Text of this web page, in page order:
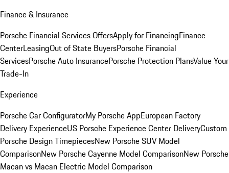
Finance & Insurance
Porsche Financial Services OffersApply for FinancingFinance
CenterLeasingOut of State BuyersPorsche Financial
ServicesPorsche Auto InsurancePorsche Protection PlansValue Your
Trade-In
Experience
Porsche Car ConfiguratorMy Porsche AppEuropean Factory
Delivery ExperienceUS Porsche Experience Center DeliveryCustom
Porsche Design TimepiecesNew Porsche SUV Model
ComparisonNew Porsche Cayenne Model ComparisonNew Porsche
Macan vs Macan Electric Model Comparison